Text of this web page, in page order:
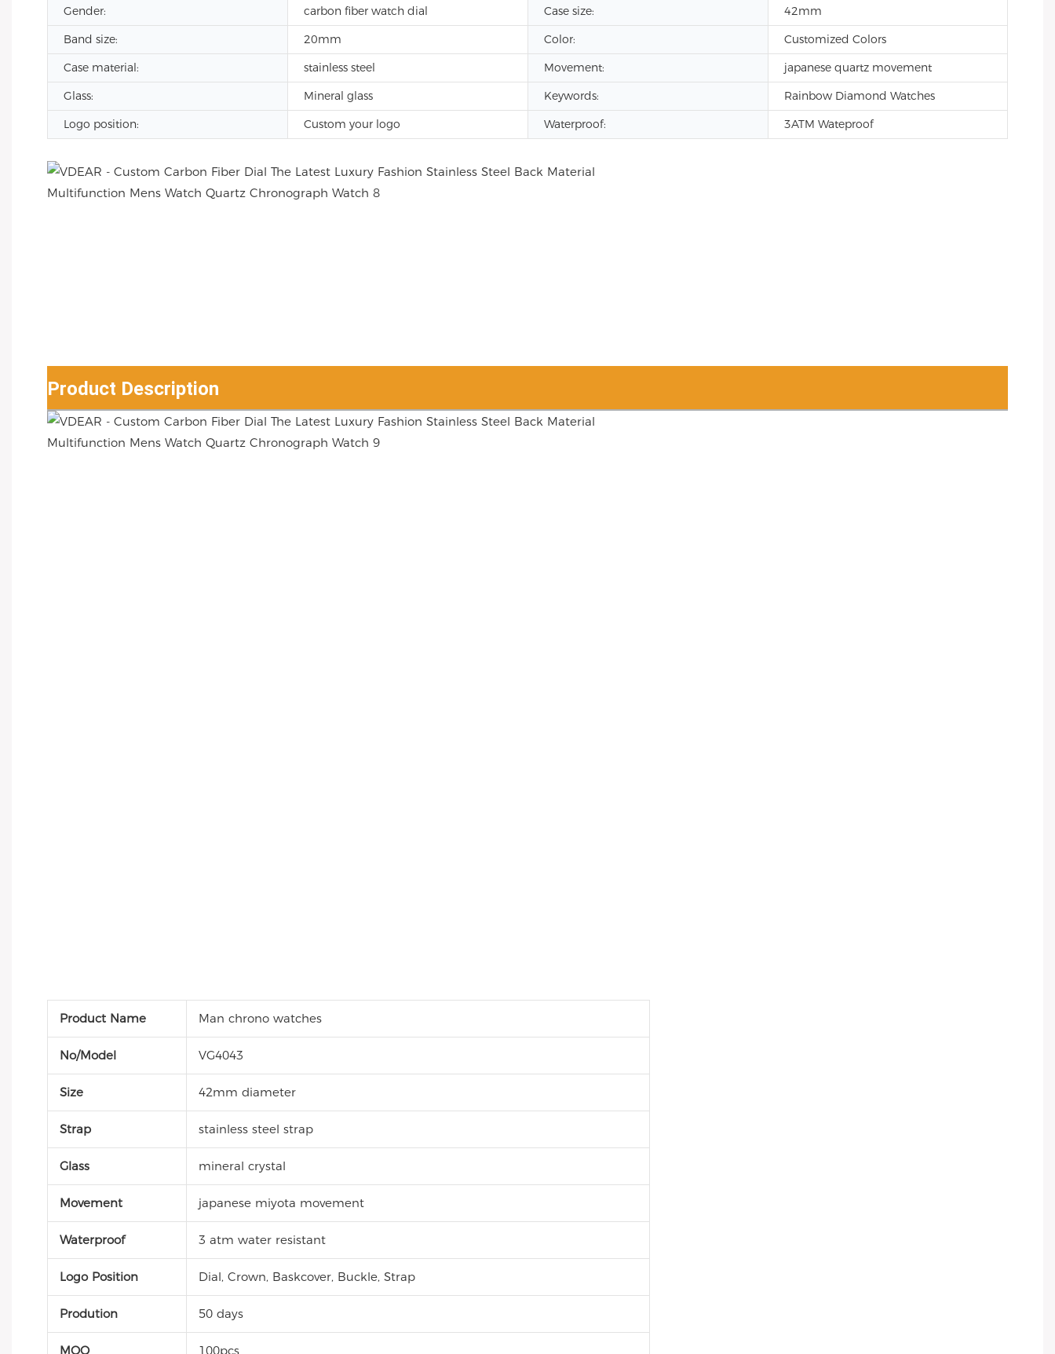
Gender:
carbon fiber watch dial Case size:
42mm
Band size:
20mm Color:
Customized Colors
Case material:
stainless steel Movement:
japanese quartz movement
Glass:
Mineral glass Keywords:
Rainbow Diamond Watches
Logo position:
Custom your logo Waterproof: 3ATM Wateproof
Product Description
Product Name Man chrono watches
No/Model VG4043
Size 42mm diameter
Strap stainless steel strap
Glass mineral crystal
Movement japanese miyota movement
Waterproof 3 atm water resistant
Logo Position Dial, Crown, Baskcover, Buckle, Strap
Prodution 50 days
MOQ 100pcs